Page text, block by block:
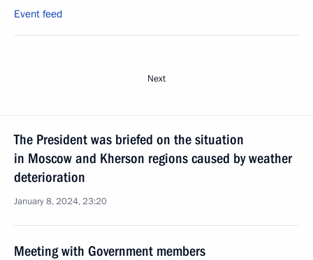
Event feed
Next
The President was briefed on the situation
in Moscow and Kherson regions caused by weather
deterioration
January 8, 2024, 23:20
Meeting with Government members